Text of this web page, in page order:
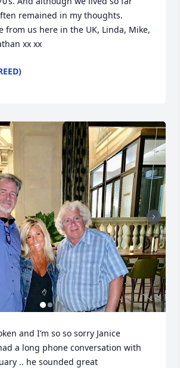
remained in my thoughts.
from us here in the UK, Linda, Mike,
xx xx
and I’m so so sorry Janice
a long phone conversation with
.. he sounded great